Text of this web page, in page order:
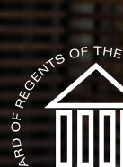
The USG icon